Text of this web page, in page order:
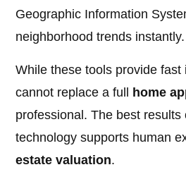
Geographic Information
neighborhood trends instantly.
While these tools provide fast
cannot replace a full
home
professional. The best results
technology supports human
estate valuation.